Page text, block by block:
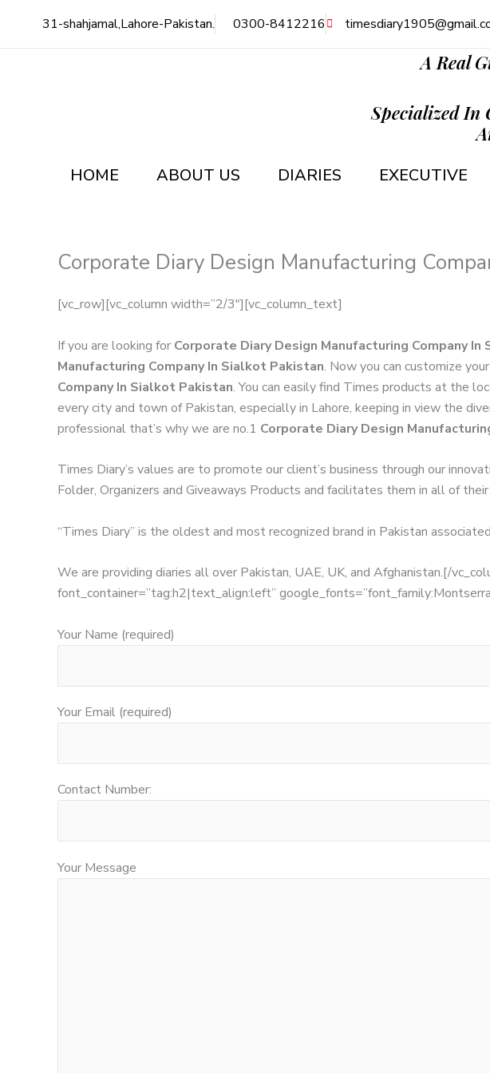
content
31-shahjamal,Lahore-Pakistan. 0300-8412216
A Real
Specialized In
HOME ABOUT US DIARIES EXECUTIVE
Corporate Diary Design Manufacturing
[vc_row][vc_column width=”2/3″][vc_column_text]
If you are looking for Corporate Diary Design Manufacturing Company
Manufacturing Company In Sialkot Pakistan. Now you can customize
Company In Sialkot Pakistan. You can easily find Times products at the
every city and town of Pakistan, especially in Lahore, keeping in view the
professional that’s why we are no.1 Corporate Diary Design
Times Diary’s values are to promote our client’s business through our
Folder, Organizers and Giveaways Products and facilitates them in all of
“Times Diary” is the oldest and most recognized brand in Pakistan
We are providing diaries all over Pakistan, UAE, UK, and Afghanistan.[/
font_container=”tag:h2|text_align:left”
Your Name (required)
Your Email (required)
Contact Number:
Your Message